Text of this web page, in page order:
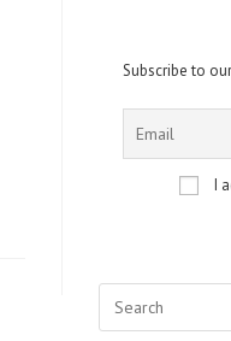
Subscribe to
I